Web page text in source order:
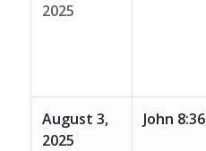
2025
August 3,
2025
John 8:36